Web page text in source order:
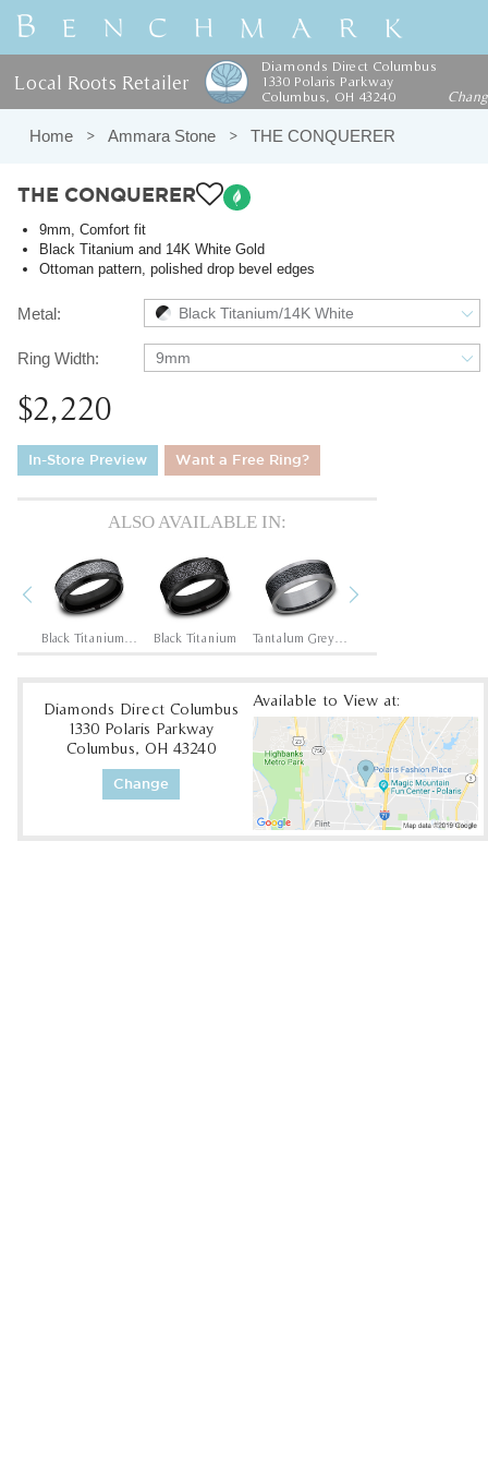
Local Roots Retailer
Diamonds Direct Columbus
1330 Polaris Parkway
Columbus, OH 43240
Home Ammara Stone THE CONQUERER
THE CONQUERER
9mm, Comfort fit
Black Titanium and 14K White Gold
Ottoman pattern, polished drop bevel edges
Metal: Black Titanium/14K White
Ring Width: 9mm
$2,220
In-Store Preview Want a Free Ring?
ALSO AVAILABLE IN:
Previous
Black Titanium
Diamonds Direct Columbus
1330 Polaris Parkway
Columbus, OH 43240
Change
Available to View at: